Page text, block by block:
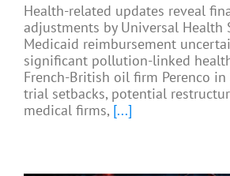
Health-related updates reveal
adjustments by Universal Health
Medicaid reimbursement
significant pollution-linked
French-British oil firm Perenco in
trial setbacks, potential
medical firms, [...]